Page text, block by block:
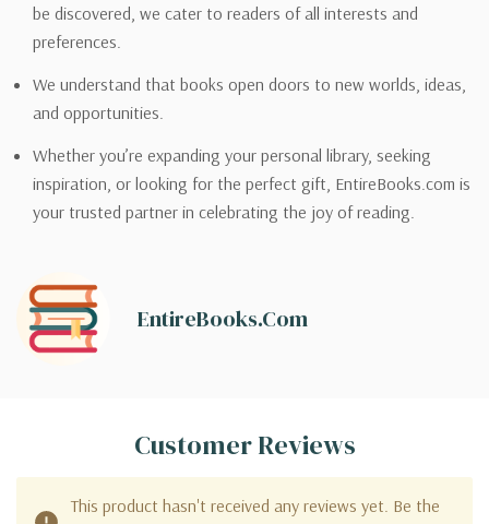
be discovered, we cater to readers of all interests and
preferences.
We understand that books open doors to new worlds, ideas,
and opportunities.
Whether you’re expanding your personal library, seeking
inspiration, or looking for the perfect gift, EntireBooks.com is
your trusted partner in celebrating the joy of reading.
EntireBooks.com
Customer Reviews
This product hasn't received any reviews yet. Be the